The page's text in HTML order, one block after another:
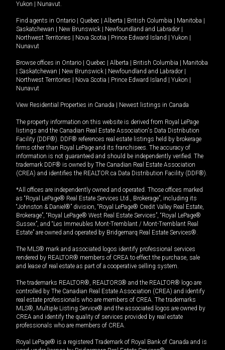
Yukon
Nunavut.
Find agents in Ontario Quebec Alberta British Columbia Manitoba
Saskatchewan
New Brunswick Newfoundland and Labrador
Northwest Territories
Nova Scotia Prince Edward Island Yukon
Nunavut
Browse offices in Ontario Quebec Alberta British Columbia
Manitoba
Saskatchewan New Brunswick Newfoundland and Labrador
Northwest Territories
Nova Scotia Prince Edward Island Yukon
Nunavut
View Residential Properties in Canada Newest listings in Canada
The property information on this website is derived from Royal LePage
listings and the Canadian Real Estate Association's Data Distribution
Facility (DDF®). DDF® references real estate listings held by brokerage
firms other than Royal LePage and its franchisees. The accuracy of
information is not guaranteed and should be independently verified. The
trademark DDF® is owned by The Canadian Real Estate Association
(CREA) and identifies the REALTOR.ca Data Distribution Facility (DDF®).
*All offices are independently owned and operated. Those offices marked
as “Royal LePage® Real Estate Services Ltd., Brokerage”, including its
“Johnston & Daniel®” division, “Royal LePage® Credit Valley Real Estate,
Brokerage”, “Royal LePage® West Real Estate Services”, “Royal LePage®
Sussex”, and “Les Immeubles Mont-Tremblant / Mont-Tremblant Real
Estate” are owned and operated by Bridgemarq Real Estate Services®.
The MLS® mark and associated logos identify professional services
rendered by REALTOR® members of CREA to effect the purchase, sale
and lease of real estate as part of a cooperative selling system.
The trademarks REALTOR®, REALTORS® and the REALTOR® logo are
controlled by The Canadian Real Estate Association (CREA) and identify
real estate professionals who are members of CREA. The trademarks
MLS®, Multiple Listing Service® and the associated logos are owned by
CREA and identify the quality of services provided by real estate
professionals who are members of CREA.
Royal LePage® is a registered Trademark of Royal Bank of Canada and is